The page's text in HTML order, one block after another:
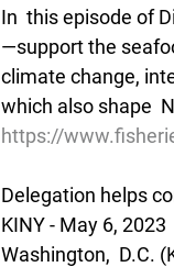
In  this episode of
—support the
climate change,
which also shape
https://
Delegation helps
KINY - May 6, 2023
Washington,  D.C.